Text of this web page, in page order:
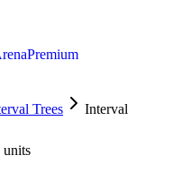
Premium
Trees
Interval
units